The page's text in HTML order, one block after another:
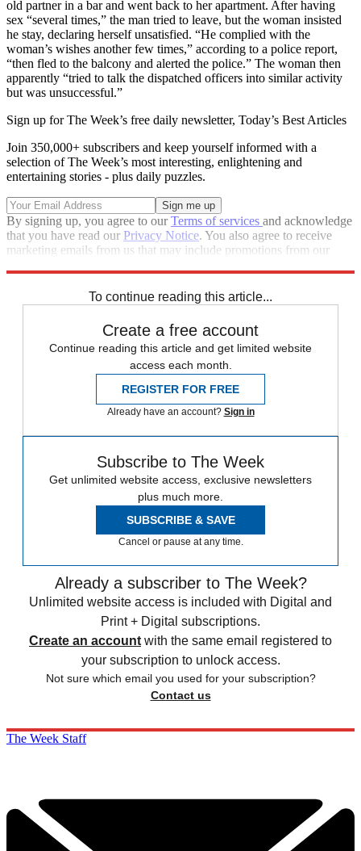
old partner in a bar and went back to her apartment. After having
sex “several times,” the man tried to leave, but the woman insisted
he stay, declaring herself unsatisfied. “He complied with the
woman’s wishes another few times,” according to a police report,
“then fled to the balcony and alerted the police.” The woman then
apparently “tried to talk the dispatched officers into similar activity
but was unsuccessful.”
Sign up for The Week’s free daily newsletter, Today’s Best Articles
Join 350,000+ subscribers and keep yourself informed with a
selection of The Week’s most interesting, enlightening and
entertaining stories - plus daily puzzles.
By signing up, you agree to ourTerms of services and acknowledge
that you have read our Privacy Notice. You also agree to receive
marketing emails from us that may include promotions from our
To continue reading this article...
Create a free account
Continue reading this article and get limited website
access each month.
REGISTER FOR FREE
Already have an account? Sign in
Subscribe to The Week
Get unlimited website access, exclusive newsletters
plus much more.
SUBSCRIBE & SAVE
Cancel or pause at any time.
Already a subscriber to The Week?
Unlimited website access is included with Digital and
Print + Digital subscriptions.
Create an account with the same email registered to
your subscription to unlock access.
Not sure which email you used for your subscription?
Contact us
The Week Staff